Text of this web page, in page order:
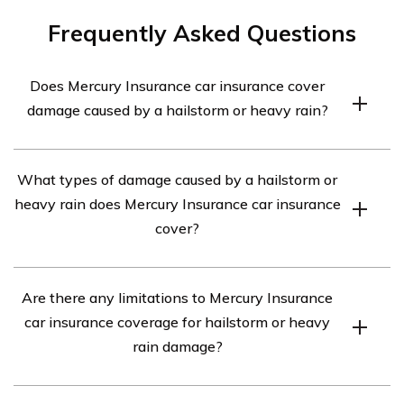
Frequently Asked Questions
Does Mercury Insurance car insurance cover
damage caused by a hailstorm or heavy rain?
damage caused by a hailstorm or heavy rain. However,
it is important to review your specific policy details to
understand the extent of coverage and any applicable
What types of damage caused by a hailstorm or
heavy rain does Mercury Insurance car insurance
cover?
various types of damage caused by a hailstorm or heavy
rain, such as dents, broken windows, and water damage.
It is recommended to consult your policy or contact
Are there any limitations to Mercury Insurance
car insurance coverage for hailstorm or heavy
rain damage?